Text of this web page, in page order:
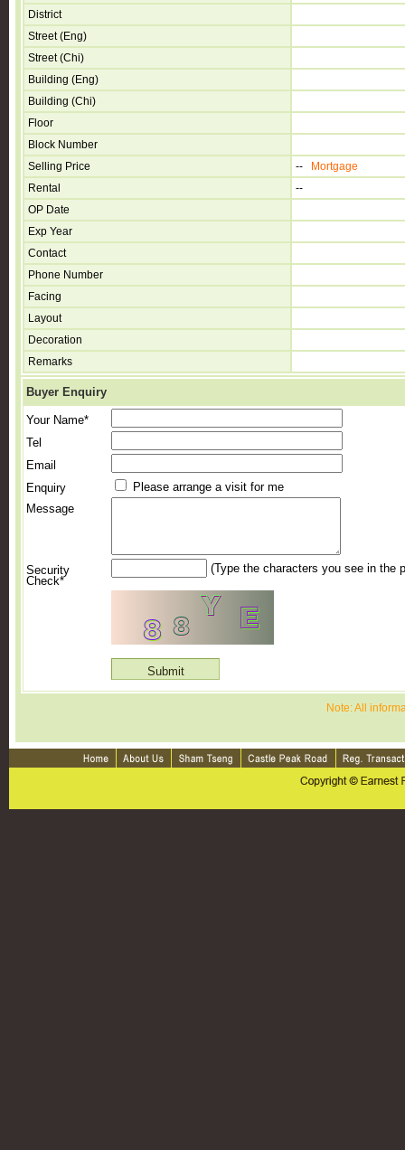
District
Street (Eng)
Street (Chi)
Building (Eng)
Building (Chi)
Floor
Block Number
Selling Price
--
Mortgage
Rental
--
OP Date
Exp Year
Contact
Phone Number
Facing
Layout
Decoration
Remarks
Buyer Enquiry
Your Name*
Tel
Email
Enquiry
Please arrange a visit for me
Message
Security
Check*
(Type the characters you see in the
Note: All